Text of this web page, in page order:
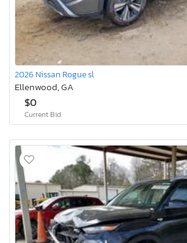
2026 Nissan Rogue sl
Ellenwood, GA
$0
Current Bid